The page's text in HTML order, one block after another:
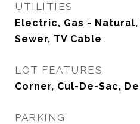
UTILITIES
Electric, Gas - Natural,
Sewer, TV Cable
LOT FEATURES
Corner, Cul-De-Sac,
PARKING